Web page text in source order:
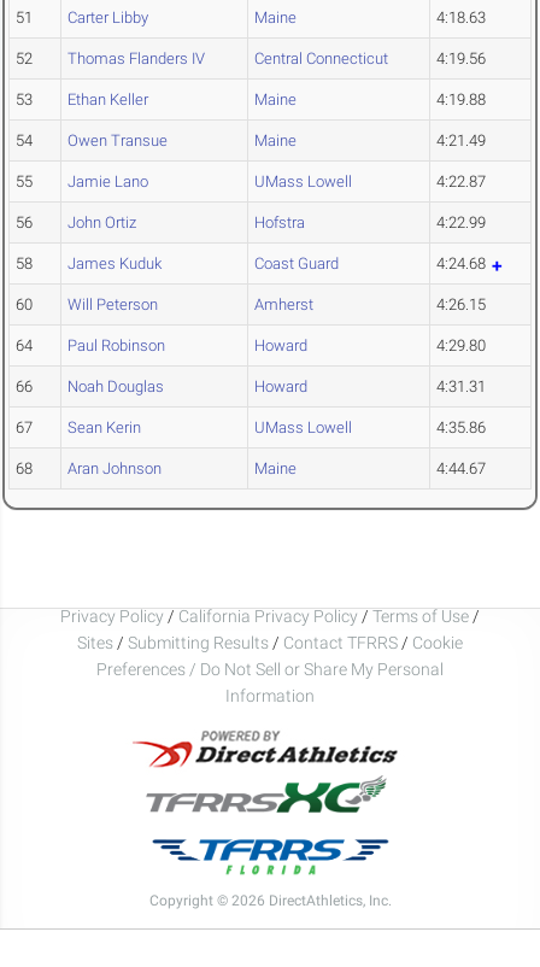
51 Carter Libby Maine 4:18.63
52 Thomas Flanders IV Central Connecticut 4:19.56
53 Ethan Keller Maine 4:19.88
54 Owen Transue Maine 4:21.49
55 Jamie Lano UMass Lowell 4:22.87
56 John Ortiz Hofstra 4:22.99
58 James Kuduk Coast Guard 4:24.68
60 Will Peterson Amherst 4:26.15
64 Paul Robinson Howard 4:29.80
66 Noah Douglas Howard 4:31.31
67 Sean Kerin UMass Lowell 4:35.86
68 Aran Johnson Maine 4:44.67
Privacy Policy / California Privacy Policy / Terms of Use /
Sites / Submitting Results / Contact TFRRS / Cookie
Preferences / Do Not Sell or Share My Personal
Information
Copyright © 2026 DirectAthletics, Inc.